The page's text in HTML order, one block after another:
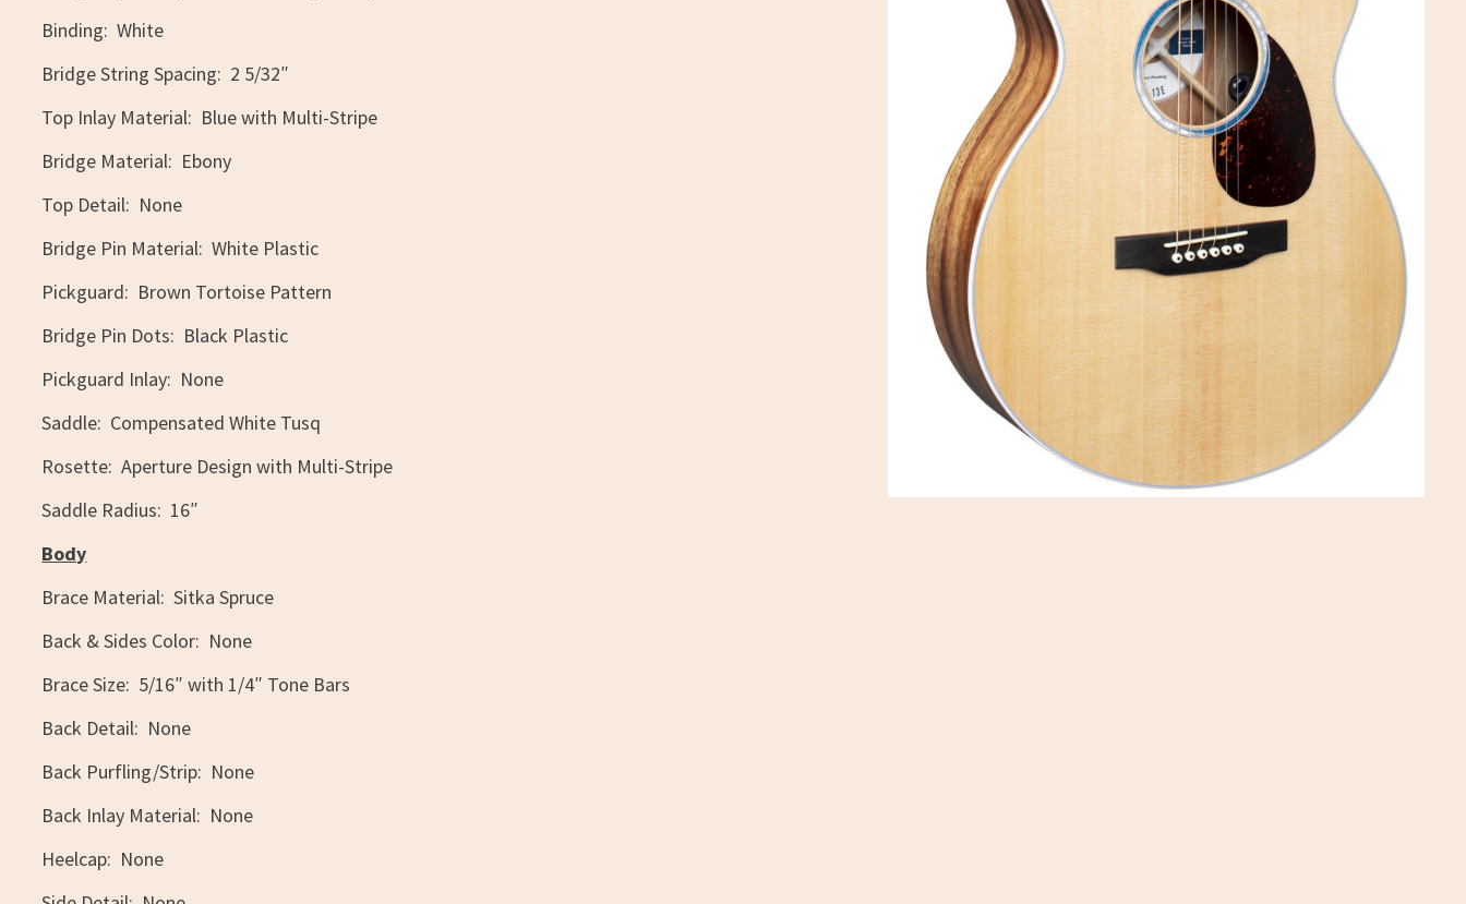
Binding: White
Bridge String Spacing: 2 5/32″
Top Inlay Material: Blue with Multi-Stripe
Bridge Material: Ebony
Top Detail: None
Bridge Pin Material: White Plastic
Pickguard: Brown Tortoise Pattern
Bridge Pin Dots: Black Plastic
Pickguard Inlay: None
Saddle: Compensated White Tusq
Rosette: Aperture Design with Multi-Stripe
Saddle Radius: 16″
Body
Brace Material: Sitka Spruce
Back & Sides Color: None
Brace Size: 5/16″ with 1/4″ Tone Bars
Back Detail: None
Back Purfling/Strip: None
Back Inlay Material: None
Heelcap: None